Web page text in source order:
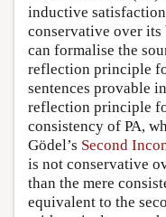
inductive
conservative over its
can formalise the
reflection principle
sentences provable
reflection principle
consistency of PA,
Gödel’s Second
is not conservative
than the mere
equivalent to the